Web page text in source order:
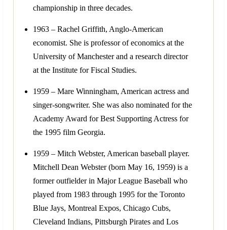
championship in three decades.
1963 – Rachel Griffith, Anglo-American
economist. She is professor of economics at the
University of Manchester and a research director
at the Institute for Fiscal Studies.
1959 – Mare Winningham, American actress and
singer-songwriter. She was also nominated for the
Academy Award for Best Supporting Actress for
the 1995 film Georgia.
1959 – Mitch Webster, American baseball player.
Mitchell Dean Webster (born May 16, 1959) is a
former outfielder in Major League Baseball who
played from 1983 through 1995 for the Toronto
Blue Jays, Montreal Expos, Chicago Cubs,
Cleveland Indians, Pittsburgh Pirates and Los